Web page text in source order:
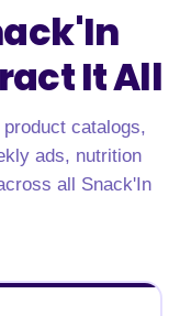
It All
catalogs,
ads, nutrition
all Snack'In